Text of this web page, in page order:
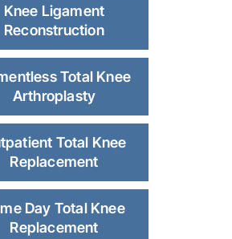
Knee Ligament
Reconstruction
Total Knee
Arthroplasty
Total Knee
Replacement
Day Total Knee
Replacement